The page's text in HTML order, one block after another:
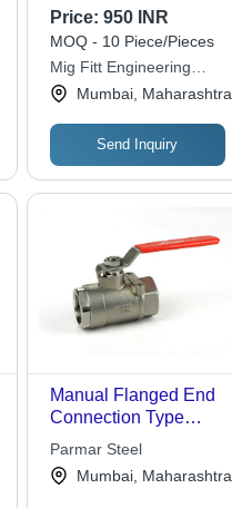
Price: 950 INR
MOQ - 10 Piece/Pieces
Mig Fitt Engineering
WorksMumbai, Maharashtra
Send Inquiry
Manual Flanged End
Connection Type
Stainless Steel Ball
mm
Parmar Steel
Mumbai, Maharashtra